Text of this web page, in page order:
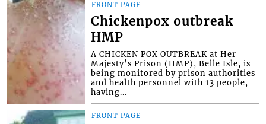
FRONT PAGE
Chickenpox outbreak
HMP
A CHICKEN POX OUTBREAK at Her
Majesty’s Prison (HMP), Belle Isle, is
being monitored by prison authorities
and health personnel with 13 people,
having...
FRONT PAGE